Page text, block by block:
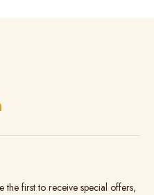
the first to receive special offers,